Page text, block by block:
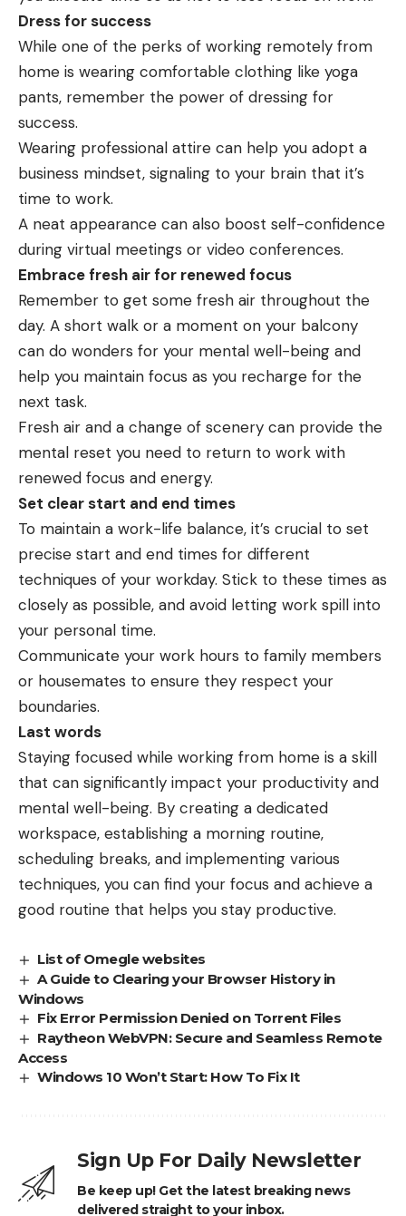
Dress for success
While one of the perks of working remotely from
home is wearing comfortable clothing like yoga
pants, remember the power of dressing for
success.
Wearing professional attire can help you adopt a
business mindset, signaling to your brain that it’s
time to work.
A neat appearance can also boost self-confidence
during virtual meetings or video conferences.
Embrace fresh air for renewed focus
Remember to get some fresh air throughout the
day. A short walk or a moment on your balcony
can do wonders for your mental well-being and
help you maintain focus as you recharge for the
next task.
Fresh air and a change of scenery can provide the
mental reset you need to return to work with
renewed focus and energy.
Set clear start and end times
To maintain a work-life balance, it’s crucial to set
precise start and end times for different
techniques of your workday. Stick to these times as
closely as possible, and avoid letting work spill into
your personal time.
Communicate your work hours to family members
or housemates to ensure they respect your
boundaries.
Last words
Staying focused while working from home is a skill
that can significantly impact your productivity and
mental well-being. By creating a dedicated
workspace, establishing a morning routine,
scheduling breaks, and implementing various
techniques, you can find your focus and achieve a
good routine that helps you stay productive.
List of Omegle websites
A Guide to Clearing your Browser History in
Windows
Fix Error Permission Denied on Torrent Files
Raytheon WebVPN: Secure and Seamless Remote
Access
Windows 10 Won’t Start: How To Fix It
Sign Up For Daily Newsletter
Be keep up! Get the latest breaking news
delivered straight to your inbox.